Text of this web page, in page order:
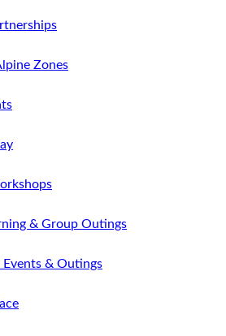
Zones
& Group Outings
& Outings